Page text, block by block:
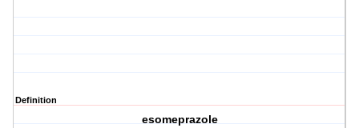
Definition
esomeprazole